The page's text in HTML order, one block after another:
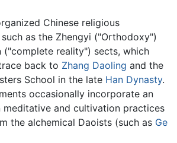
Chinese religious
as the Zhengyi ("Orthodoxy")
("complete reality") sects, which
back to Zhang Daoling and the
School in the late Han Dynasty.
occasionally incorporate an
meditative and cultivation practices
the alchemical Daoists (such as Ge